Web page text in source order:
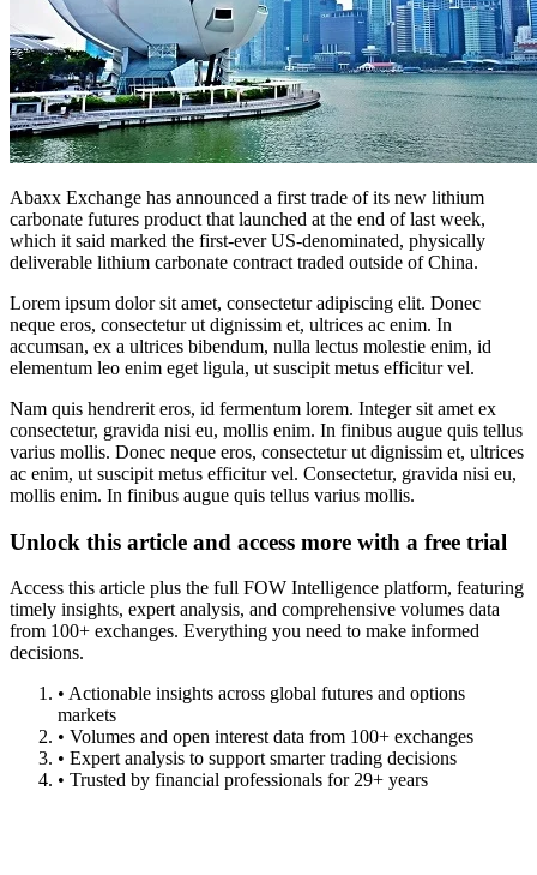
Abaxx Exchange has announced a first trade of its new lithium
carbonate futures product that launched at the end of last week,
which it said marked the first-ever US-denominated, physically
deliverable lithium carbonate contract traded outside of China.
Lorem ipsum dolor sit amet, consectetur adipiscing elit. Donec
neque eros, consectetur ut dignissim et, ultrices ac enim. In
accumsan, ex a ultrices bibendum, nulla lectus molestie enim, id
elementum leo enim eget ligula, ut suscipit metus efficitur vel.
Nam quis hendrerit eros, id fermentum lorem. Integer sit amet ex
consectetur, gravida nisi eu, mollis enim. In finibus augue quis tellus
varius mollis. Donec neque eros, consectetur ut dignissim et, ultrices
ac enim, ut suscipit metus efficitur vel. Consectetur, gravida nisi eu,
mollis enim. In finibus augue quis tellus varius mollis.
Unlock this article and access more with a free trial
Access this article plus the full FOW Intelligence platform, featuring
timely insights, expert analysis, and comprehensive volumes data
from 100+ exchanges. Everything you need to make informed
decisions.
• Actionable insights across global futures and options
markets
• Volumes and open interest data from 100+ exchanges
• Expert analysis to support smarter trading decisions
• Trusted by financial professionals for 29+ years